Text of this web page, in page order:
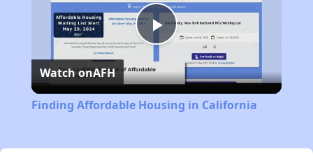
Play
Video
Watch onAFH
Finding Affordable Housing in California